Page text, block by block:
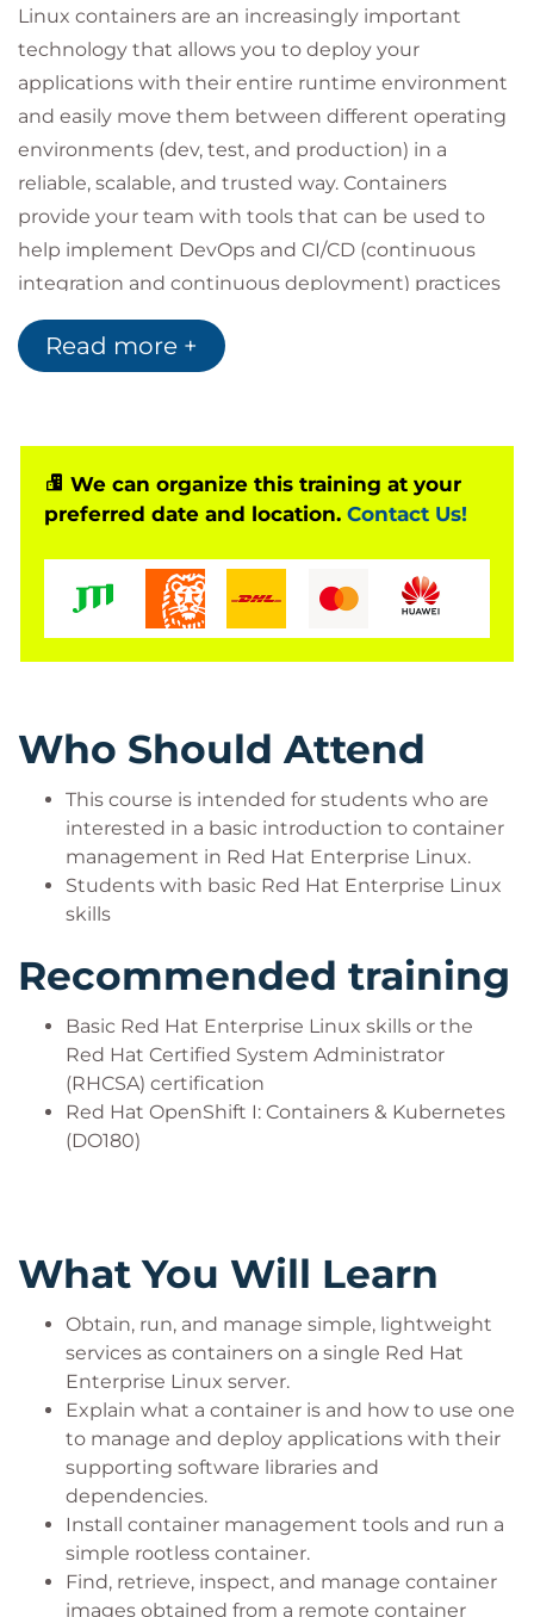
Linux containers are an increasingly important
technology that allows you to deploy your
applications with their entire runtime environment
and easily move them between different operating
environments (dev, test, and production) in a
reliable, scalable, and trusted way. Containers
provide your team with tools that can be used to
help implement DevOps and CI/CD (continuous
integration and continuous deployment) practices
and other elements of a cloud-native application
approach. Running Containers with Red Hat
Enterprise Linux. Students will learn what
containers are and how to use them to deploy
software applications on a Red Hat Enterprise Linux
Read more +
We can organize this training at your
preferred date and location. Contact Us!
Who Should Attend
This course is intended for students who are
interested in a basic introduction to container
management in Red Hat Enterprise Linux.
Students with basic Red Hat Enterprise Linux
skills
Recommended training
Basic Red Hat Enterprise Linux skills or the
Red Hat Certified System Administrator
(RHCSA) certification
Red Hat OpenShift I: Containers & Kubernetes
(DO180)
What You Will Learn
Obtain, run, and manage simple, lightweight
services as containers on a single Red Hat
Enterprise Linux server.
Explain what a container is and how to use one
to manage and deploy applications with their
supporting software libraries and
dependencies.
Install container management tools and run a
simple rootless container.
Find, retrieve, inspect, and manage container
images obtained from a remote container